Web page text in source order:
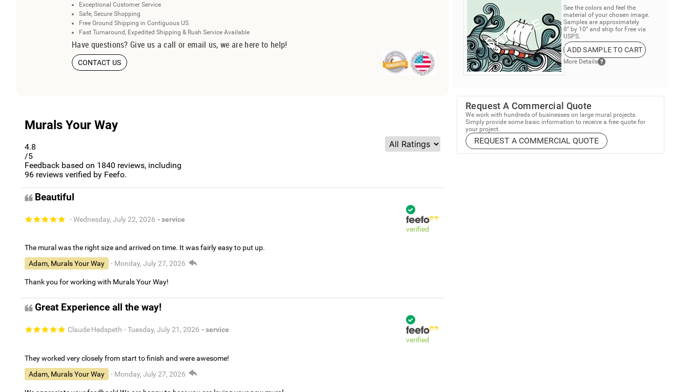
Exceptional Customer Service
Safe, Secure Shopping
Free Ground Shipping in Contiguous US
Fast Turnaround, Expedited Shipping & Rush Service Available
Have questions? Give us a call or email us, we are here to help!
CONTACT US
Murals Your Way
4.8
/5
Feedback based on 1840 reviews, including
96 reviews verified by Feefo.
Beautiful
- Wednesday, July 22, 2026 - service
verified
The mural was the right size and arrived on time. It was fairly easy to put up.
Adam, Murals Your Way
- Monday, July 27, 2026
Thank you for working with Murals Your Way!
Great Experience all the way!
Claude Hedspeth - Tuesday, July 21, 2026 - service
verified
They worked very closely from start to finish and were awesome!
Adam, Murals Your Way
- Monday, July 27, 2026
See the colors and feel the
material of your chosen image.
Samples are approximately
8” by 10” and ship for Free via
USPS.
ADD SAMPLE TO CART
More Details
Request A Commercial Quote
We work with hundreds of businesses on large mural projects.
Simply provide some basic information to receive a free quote for
your project.
REQUEST A COMMERCIAL QUOTE